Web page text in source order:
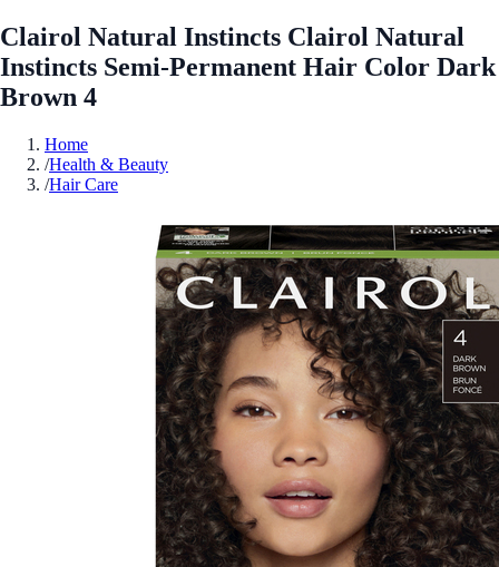
Clairol Natural Instincts Clairol Natural
Instincts Semi-Permanent Hair Color Dark
Brown 4
Home
/Health & Beauty
/Hair Care